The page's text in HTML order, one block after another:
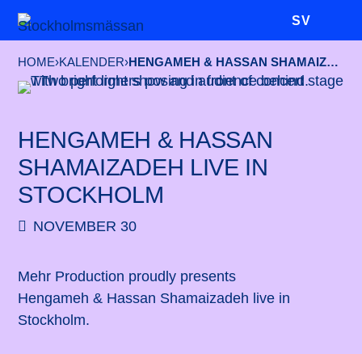
SV
HOME›KALENDER› HENGAMEH & HASSAN SHAMAIZADEH LIVE IN STOCKHOLM
HENGAMEH & HASSAN
SHAMAIZADEH LIVE IN
STOCKHOLM
NOVEMBER 30
Mehr Production proudly presents
Hengameh & Hassan Shamaizadeh live in
Stockholm.